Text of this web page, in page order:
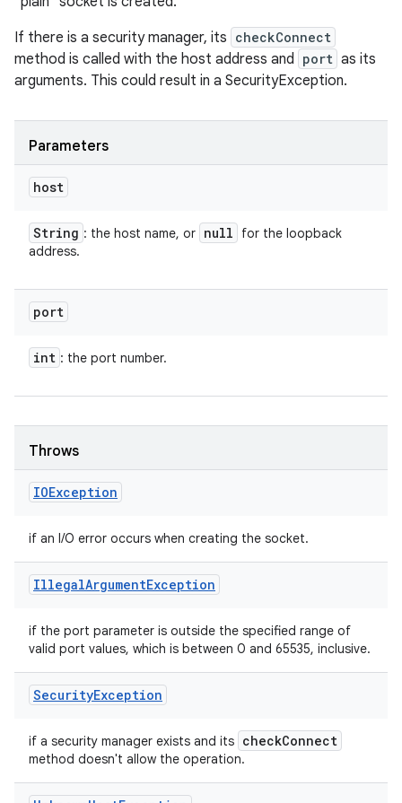
If there is a security manager, its checkConnect
method is called with the host address and port as its
arguments. This could result in a SecurityException.
Parameters
host
String : the host name, or null
for the loopback
address.
port
int : the port number.
Throws
IOException
if an I/O error occurs when creating the socket.
IllegalArgumentException
if the port parameter is outside the specified range of
valid port values, which is between 0 and 65535, inclusive.
SecurityException
if a security manager exists and its checkConnect
method doesn't allow the operation.